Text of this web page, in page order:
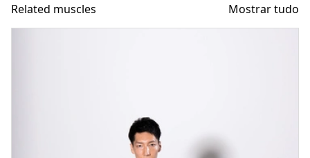
Related muscles Mostrar tudo